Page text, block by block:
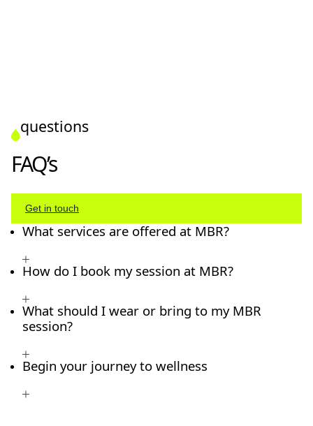
questions
FAQ’s
Get in touch
What services are offered at MBR?
How do I book my session at MBR?
What should I wear or bring to my MBR
session?
Begin your journey to wellness